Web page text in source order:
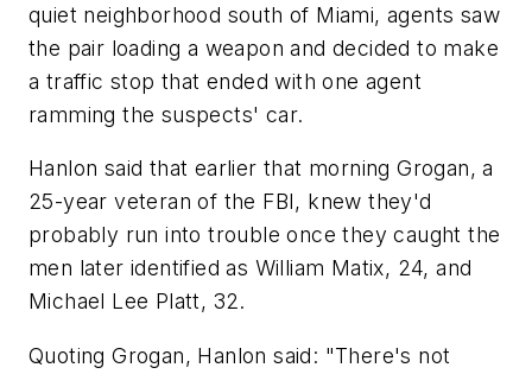
quiet neighborhood south of Miami, agents saw
the pair loading a weapon and decided to make
a traffic stop that ended with one agent
ramming the suspects' car.
Hanlon said that earlier that morning Grogan, a
25-year veteran of the FBI, knew they'd
probably run into trouble once they caught the
men later identified as William Matix, 24, and
Michael Lee Platt, 32.
Quoting Grogan, Hanlon said: "There's not